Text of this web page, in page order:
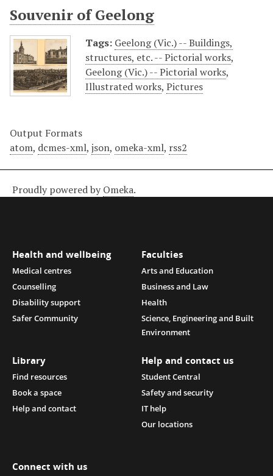
Souvenir of Geelong
Tags: Geelong (Vic.) -- Buildings,
structures, etc. -- Pictorial works,
Geelong (Vic.) -- Pictorial works,
Illustrated works, Pictures
Output Formats
atom, dcmes-xml, json, omeka-xml, rss2
Proudly powered by Omeka.